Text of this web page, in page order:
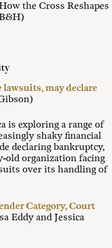
the Cross Reshapes
lawsuits, may declare
is exploring a range of
shaky financial
declaring bankruptcy,
old organization facing
over its handling of
Category, Court
Eddy and Jessica